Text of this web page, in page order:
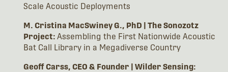
Scale Acoustic Deployments
M. Cristina MacSwiney G., PhD | The Sonozotz
Project: Assembling the First Nationwide Acoustic
Bat Call Library in a Megadiverse Country
Geoff Carss, CEO & Founder | Wilder Sensing: